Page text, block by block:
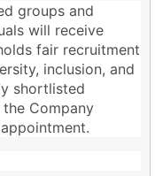
groups and
will receive
fair recruitment
inclusion, and
shortlisted
Company